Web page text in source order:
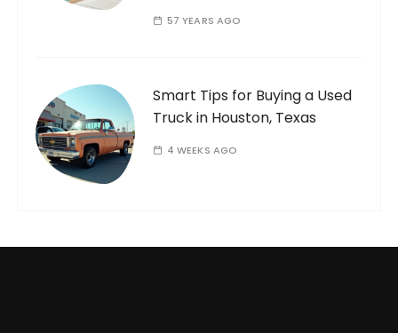
57 YEARS AGO
Smart Tips for Buying a Used
Truck in Houston, Texas
4 WEEKS AGO